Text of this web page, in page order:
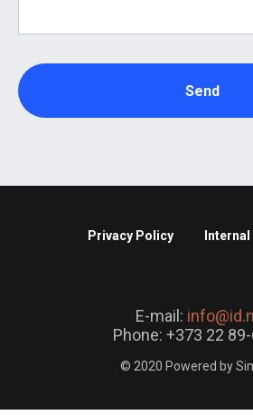
Send
Privacy Policy
E-mail:
Phone: +373 22
© 2020 Powered by